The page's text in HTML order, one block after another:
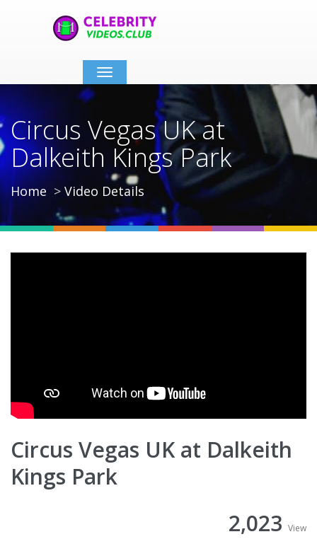
Toggle
navigation
Circus Vegas UK at
Dalkeith Kings Park
Home Video Details
Circus Vegas UK at Dalkeith
Kings Park
2,023 View